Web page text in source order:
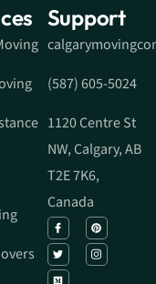
Support
(587) 605-5024
1120 Centre St
NW, Calgary, AB
T2E 7K6,
Canada